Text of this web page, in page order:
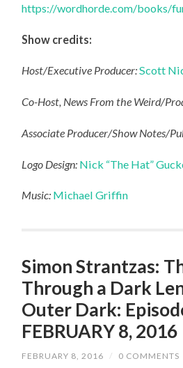
https://wordhorde.com/books/
Show credits:
Host/Executive Producer:Scott
Co-Host, News From the Weird/
Associate Producer/Show Notes/
Logo Design: Nick “The Hat”
Music: Michael Griffin
Simon Strantzas:
Through a Dark
Outer Dark:
FEBRUARY 8, 2016
FEBRUARY 8, 2016 / 0 COMMENTS